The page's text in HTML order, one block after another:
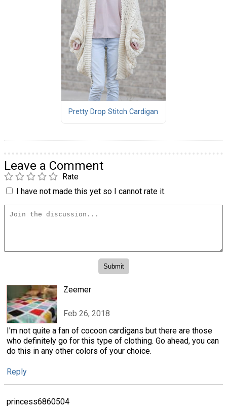
Pretty Drop Stitch Cardigan
Leave a Comment
Rate
I have not made this yet so I cannot rate it.
Zeemer
Feb 26, 2018
I'm not quite a fan of cocoon cardigans but there are those
who definitely go for this type of clothing. Go ahead, you can
do this in any other colors of your choice.
Reply
princess6860504